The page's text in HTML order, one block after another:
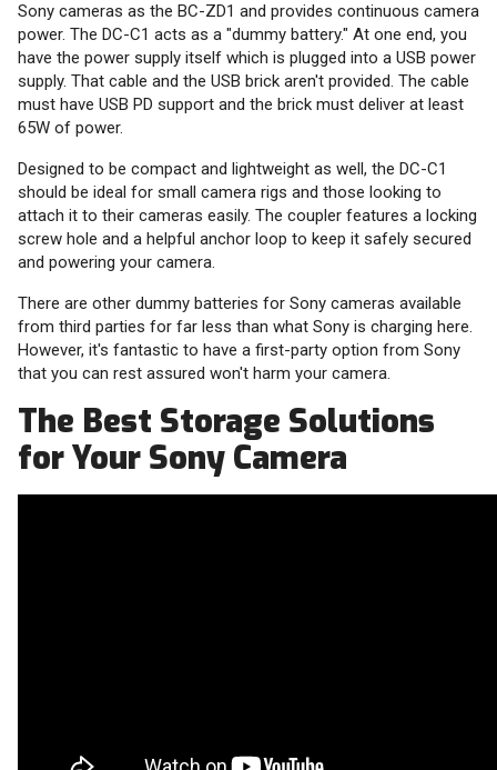
Sony cameras as the BC-ZD1 and provides continuous camera
power. The DC-C1 acts as a "dummy battery." At one end, you
have the power supply itself which is plugged into a USB power
supply. That cable and the USB brick aren't provided. The cable
must have USB PD support and the brick must deliver at least
65W of power.
Designed to be compact and lightweight as well, the DC-C1
should be ideal for small camera rigs and those looking to
attach it to their cameras easily. The coupler features a locking
screw hole and a helpful anchor loop to keep it safely secured
and powering your camera.
There are other dummy batteries for Sony cameras available
from third parties for far less than what Sony is charging here.
However, it's fantastic to have a first-party option from Sony
that you can rest assured won't harm your camera.
The Best Storage Solutions
for Your Sony Camera